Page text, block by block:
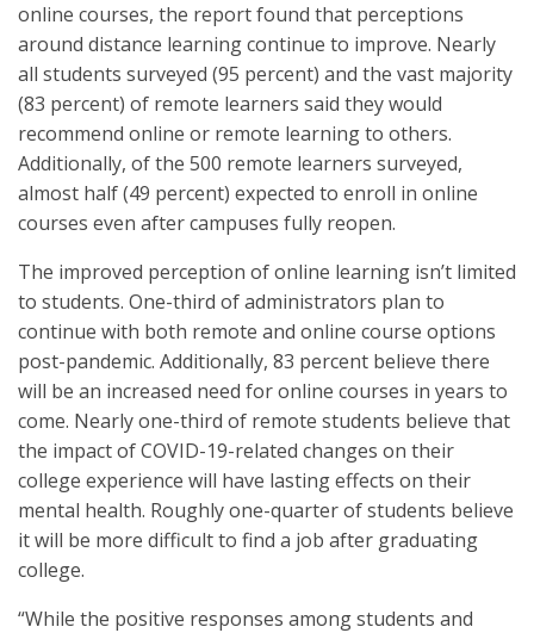
online courses, the report found that perceptions
around distance learning continue to improve. Nearly
all students surveyed (95 percent) and the vast majority
(83 percent) of remote learners said they would
recommend online or remote learning to others.
Additionally, of the 500 remote learners surveyed,
almost half (49 percent) expected to enroll in online
courses even after campuses fully reopen.
The improved perception of online learning isn’t limited
to students. One-third of administrators plan to
continue with both remote and online course options
post-pandemic. Additionally, 83 percent believe there
will be an increased need for online courses in years to
come. Nearly one-third of remote students believe that
the impact of COVID-19-related changes on their
college experience will have lasting effects on their
mental health. Roughly one-quarter of students believe
it will be more difficult to find a job after graduating
college.
“While the positive responses among students and